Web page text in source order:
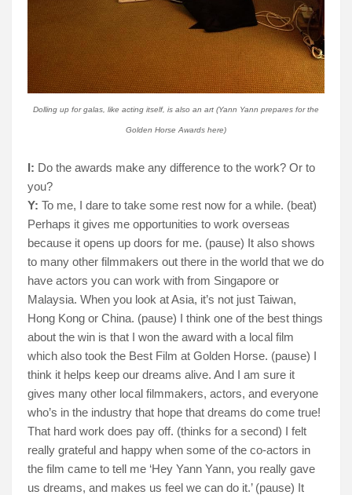
Dolling up for galas, like acting itself, is also an art (Yann Yann prepares for the
Golden Horse Awards here)
I: Do the awards make any difference to the work? Or to
you?
Y: To me, I dare to take some rest now for a while. (beat)
Perhaps it gives me opportunities to work overseas
because it opens up doors for me. (pause) It also shows
to many other filmmakers out there in the world that we do
have actors you can work with from Singapore or
Malaysia. When you look at Asia, it’s not just Taiwan,
Hong Kong or China. (pause) I think one of the best things
about the win is that I won the award with a local film
which also took the Best Film at Golden Horse. (pause) I
think it helps keep our dreams alive. And I am sure it
gives many other local filmmakers, actors, and everyone
who’s in the industry that hope that dreams do come true!
That hard work does pay off. (thinks for a second) I felt
really grateful and happy when some of the co-actors in
the film came to tell me ‘Hey Yann Yann, you really gave
us dreams, and makes us feel we can do it.’ (pause) It